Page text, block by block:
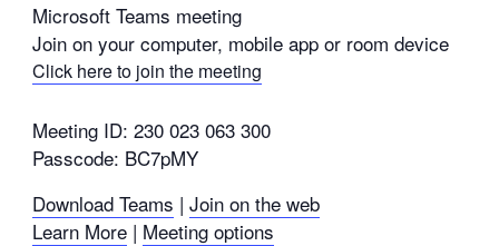
Microsoft Teams meeting
Join on your computer, mobile app or room device
Click here to join the meeting
Meeting ID: 230 023 063 300
Passcode: BC7pMY
Download Teams | Join on the web
Learn More| Meeting options